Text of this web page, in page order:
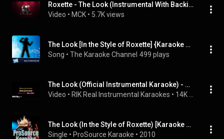
Roxette - The Look (Instrumental With Backing Vocals)
Video • MCK • 5.7K views
The Look [In the Style of Roxette] {Karaoke Version}
Song • The Karaoke Channel 499 plays
The Look (Official Instrumental Karaoke) - Roxette
Video • RIK Real Instrumental Karaokes •
The Look (In the Style of Roxette) [Karaoke Version]
Single • ProSource Karaoke • 2010